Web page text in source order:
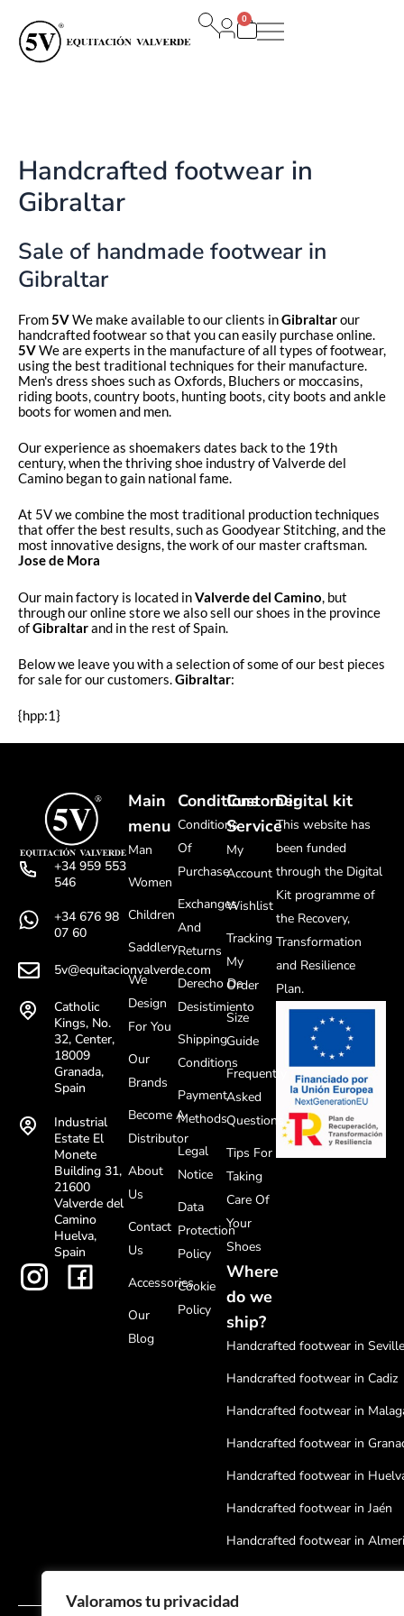
Valoramos tu privacidad
contenido
0
Carrito
Handcrafted footwear in
Gibraltar
Sale of handmade footwear in
Gibraltar
From5VWe make available to our clients inGibraltarour
handcrafted footwear so that you can easily purchase online.
5VWe are experts in the manufacture of all types of footwear,
using the best traditional techniques for their manufacture.
Men's dress shoes such as Oxfords, Bluchers or moccasins,
riding boots, country boots, hunting boots, city boots and ankle
boots for women and men.
Our experience as shoemakers dates back to the 19th
century, when the thriving shoe industry of Valverde del
Camino began to gain national fame.
At 5V we combine the most traditional production techniques
that offer the best results, such as Goodyear Stitching, and the
most innovative designs, the work of our master craftsman.
Jose de Mora
Our main factory is located inValverde del Camino, but
through our online store we also sell our shoes in the province
ofGibraltarand in the rest of Spain.
Below we leave you with a selection of some of our best pieces
for sale for our customers.Gibraltar:
{hpp:1}
+34 959 553
546
+34 676 98
07 60
5v@equitacionvalverde.com
Catholic
Kings, No.
32, Center,
18009
Granada,
Spain
Industrial
Estate El
Monete
Building 31,
21600
Valverde del
Camino
Huelva,
Spain
Main
menu
Man
Women
Children
Saddlery
We
Design
For You
Our
Brands
Become A
Distributor
About
Us
Contact
Us
Accessories
Our
Blog
Conditions
Conditions
Of
Purchase
Exchanges
And
Returns
Derecho De
Desistimiento
Shipping
Conditions
Payment
Methods
Legal
Notice
Data
Protection
Policy
Cookie
Policy
Customer
Service
My
Account
Wishlist
Tracking
My
Order
Size
Guide
Frequently
Asked
Questions
Tips For
Taking
Care Of
Your
Shoes
Where
do we
ship?
Handcrafted footwear in
Handcrafted footwear in Cadiz
Handcrafted footwear in
Handcrafted footwear in
Handcrafted footwear in
Handcrafted footwear in Jaén
Handcrafted footwear in
Handcrafted footwear in
Handcrafted footwear in
Digital kit
This website has
been funded
through the Digital
Kit programme of
the Recovery,
Transformation
and Resilience
Plan.